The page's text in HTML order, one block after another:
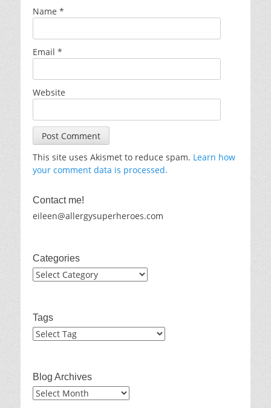
Name *
Email *
Website
This site uses Akismet to reduce spam. Learn how
your comment data is processed.
Contact me!
eileen@allergysuperheroes.com
Categories
Categories
Tags
Blog Archives
Blog